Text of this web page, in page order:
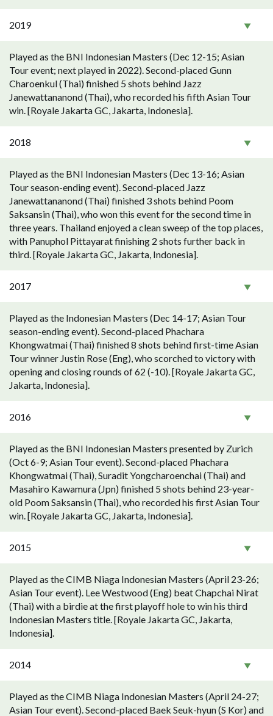
2019
Played as the BNI Indonesian Masters (Dec 12-15; Asian
Tour event; next played in 2022). Second-placed Gunn
Charoenkul (Thai) finished 5 shots behind Jazz
Janewattananond (Thai), who recorded his fifth Asian Tour
win. [Royale Jakarta GC, Jakarta, Indonesia].
2018
Played as the BNI Indonesian Masters (Dec 13-16; Asian
Tour season-ending event). Second-placed Jazz
Janewattananond (Thai) finished 3 shots behind Poom
Saksansin (Thai), who won this event for the second time in
three years. Thailand enjoyed a clean sweep of the top places,
with Panuphol Pittayarat finishing 2 shots further back in
third. [Royale Jakarta GC, Jakarta, Indonesia].
2017
Played as the Indonesian Masters (Dec 14-17; Asian Tour
season-ending event). Second-placed Phachara
Khongwatmai (Thai) finished 8 shots behind first-time Asian
Tour winner Justin Rose (Eng), who scorched to victory with
opening and closing rounds of 62 (-10). [Royale Jakarta GC,
Jakarta, Indonesia].
2016
Played as the BNI Indonesian Masters presented by Zurich
(Oct 6-9; Asian Tour event). Second-placed Phachara
Khongwatmai (Thai), Suradit Yongcharoenchai (Thai) and
Masahiro Kawamura (Jpn) finished 5 shots behind 23-year-
old Poom Saksansin (Thai), who recorded his first Asian Tour
win. [Royale Jakarta GC, Jakarta, Indonesia].
2015
Played as the CIMB Niaga Indonesian Masters (April 23-26;
Asian Tour event). Lee Westwood (Eng) beat Chapchai Nirat
(Thai) with a birdie at the first playoff hole to win his third
Indonesian Masters title. [Royale Jakarta GC, Jakarta,
Indonesia].
2014
Played as the CIMB Niaga Indonesian Masters (April 24-27;
Asian Tour event). Second-placed Baek Seuk-hyun (S Kor) and